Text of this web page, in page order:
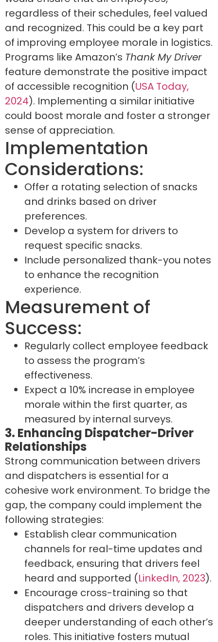
regardless of their schedules, feel valued
and recognized. This could be a key part
of improving employee morale in logistics.
Programs like Amazon’s Thank My Driver
feature demonstrate the positive impact
of accessible recognition (USA Today,
2024). Implementing a similar initiative
could boost morale and foster a stronger
sense of appreciation.
Implementation
Considerations:
Offer a rotating selection of snacks
and drinks based on driver
preferences.
Develop a system for drivers to
request specific snacks.
Include personalized thank-you notes
to enhance the recognition
experience.
Measurement of
Success:
Regularly collect employee feedback
to assess the program’s
effectiveness.
Expect a 10% increase in employee
morale within the first quarter, as
measured by internal surveys.
3. Enhancing Dispatcher-Driver
Relationships
Strong communication between drivers
and dispatchers is essential for a
cohesive work environment. To bridge the
gap, the company could implement the
following strategies:
Establish clear communication
channels for real-time updates and
feedback, ensuring that drivers feel
heard and supported (LinkedIn, 2023).
Encourage cross-training so that
dispatchers and drivers develop a
deeper understanding of each other’s
roles. This initiative fosters mutual